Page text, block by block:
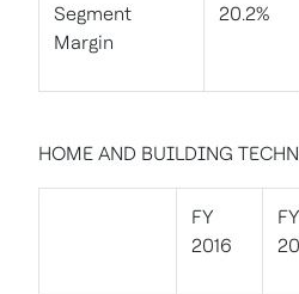
Segment
Margin
20.2%
HOME AND BUILDING
FY
2016
FY